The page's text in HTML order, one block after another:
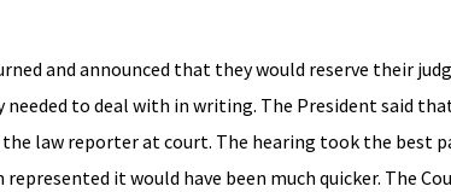
and announced that they would reserve their
to deal with in writing. The President said
the law reporter at court. The hearing took the best
it would have been much quicker. The